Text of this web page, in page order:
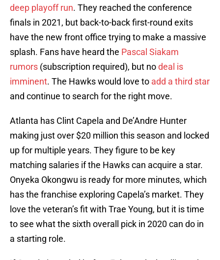
deep playoff run. They reached the conference
finals in 2021, but back-to-back first-round exits
have the new front office trying to make a massive
splash. Fans have heard the Pascal Siakam
rumors (subscription required), but nodeal is
imminent. The Hawks would love to add a third star
and continue to search for the right move.
Atlanta has Clint Capela and De’Andre Hunter
making just over $20 million this season and locked
up for multiple years. They figure to be key
matching salaries if the Hawks can acquire a star.
Onyeka Okongwu is ready for more minutes, which
has the franchise exploring Capela’s market. They
love the veteran’s fit with Trae Young, but it is time
to see what the sixth overall pick in 2020 can do in
a starting role.